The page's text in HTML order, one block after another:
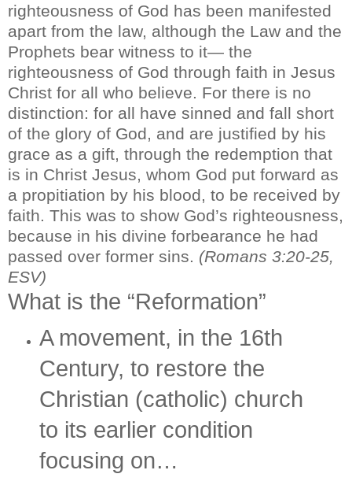
righteousness of God has been manifested
apart from the law, although the Law and the
Prophets bear witness to it— the
righteousness of God through faith in Jesus
Christ for all who believe. For there is no
distinction: for all have sinned and fall short
of the glory of God, and are justified by his
grace as a gift, through the redemption that
is in Christ Jesus, whom God put forward as
a propitiation by his blood, to be received by
faith. This was to show God’s righteousness,
because in his divine forbearance he had
passed over former sins. (Romans 3:20-25,
ESV)
What is the “Reformation”
A movement, in the 16th
Century, to restore the
Christian (catholic) church
to its earlier condition
focusing on…